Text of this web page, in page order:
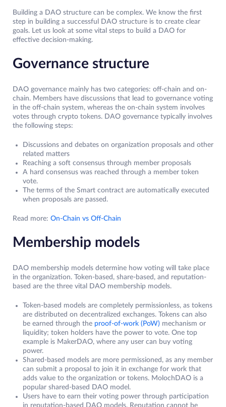
Building a DAO structure can be complex. We know the first
step in building a successful DAO structure is to create clear
goals. Let us look at some vital steps to build a DAO for
effective decision-making.
Governance structure
DAO governance mainly has two categories: off-chain and on-
chain. Members have discussions that lead to governance voting
in the off-chain system, whereas the on-chain system involves
votes through crypto tokens. DAO governance typically involves
the following steps:
Discussions and debates on organization proposals and other
related matters
Reaching a soft consensus through member proposals
A hard consensus was reached through a member token
vote.
The terms of the Smart contract are automatically executed
when proposals are passed.
Read more: On-Chain vs Off-Chain
Membership models
DAO membership models determine how voting will take place
in the organization. Token-based, share-based, and reputation-
based are the three vital DAO membership models.
Token-based models are completely permissionless, as tokens
are distributed on decentralized exchanges. Tokens can also
be earned through the proof-of-work (PoW) mechanism or
liquidity; token holders have the power to vote. One top
example is MakerDAO, where any user can buy voting
power.
Shared-based models are more permissioned, as any member
can submit a proposal to join it in exchange for work that
adds value to the organization or tokens. MolochDAO is a
popular shared-based DAO model.
Users have to earn their voting power through participation